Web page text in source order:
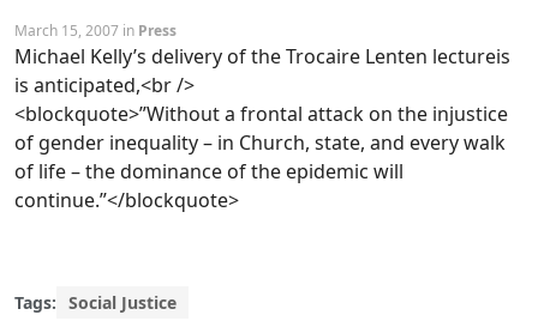
March 15, 2007 in Press
Michael Kelly’s delivery of the Trocaire Lenten lectureis
is anticipated,<br />
<blockquote>”Without a frontal attack on the injustice
of gender inequality – in Church, state, and every walk
of life – the dominance of the epidemic will
continue.”</blockquote>
Tags: Social Justice